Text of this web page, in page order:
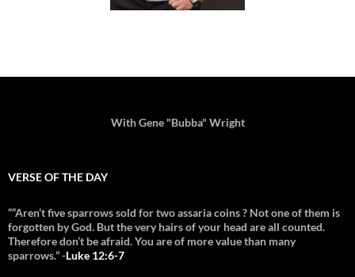
With Gene "Bubba" Wright
VERSE OF THE DAY
““Aren’t five sparrows sold for two assaria coins ? Not one of them is
forgotten by God. But the very hairs of your head are all counted.
Therefore don’t be afraid. You are of more value than many
sparrows.” -Luke 12:6-7